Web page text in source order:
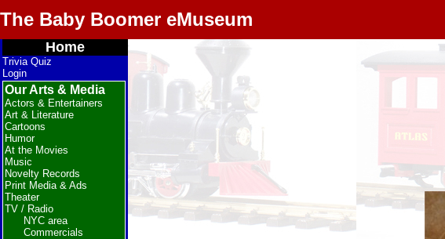
The Baby Boomer eMuseum
Home
Trivia Quiz
Login
Our Arts & Media
Actors & Entertainers
Art & Literature
Cartoons
Humor
At the Movies
Music
Novelty Records
Print Media & Ads
Theater
TV / Radio
NYC area
Commercials